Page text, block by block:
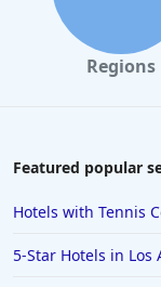
Regions
Featured popular
Hotels with Tennis
5-Star Hotels in Los